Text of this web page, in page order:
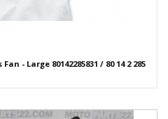
- Large 80142285831 / 80 14 2 285